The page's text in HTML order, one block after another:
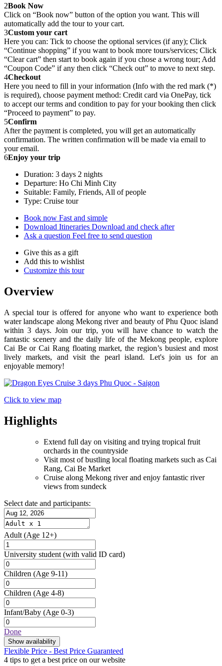
2Book Now
Click on “Book now” button of the option you want. This will
automatically add the tour to your cart.
3Custom your cart
Here you can: Tick to choose the optional services (if any); Click
“Continue shopping” if you want to book more tours/services; Click
“Clear cart” then start to book again if you chose a wrong tour; Add
“Coupon Code” if any then click “Check out” to move to next step.
4Checkout
Here you need to fill in your information (Info with the red mark (*)
is required), choose payment method: Credit card via OnePay, tick
to accept our terms and condition to pay for your booking then click
“Proceed to payment” to pay.
5Confirm
After the payment is completed, you will get an automatically
confirmation. The written confirmation will be made via email to
your email.
6Enjoy your trip
Duration: 3 days 2 nights
Departure: Ho Chi Minh City
Suitable: Family, Friends, All of people
Type: Cruise tour
Book now Fast and simple
Download Itineraries Download and check after
Ask a question Feel free to send question
Give this as a gift
Add this to wishlist
Customize this tour
Overview
A special tour is offered for anyone who want to experience both
water landscape along Mekong river and beauty of Phu Quoc island
within 3 days. Join our trip, you will have chance to watch the
fantastic scenery and the daily life of the Mekong people, explore
Cai Be or Cai Rang floating market, the region’s busiest and most
lively markets, and visit the pearl island. Let's join us for an
enjoyable memory!
Click to view map
Highlights
Extend full day on visiting and trying tropical fruit
orchards in the countryside
Visit most of bustling local floating markets such as Cai
Rang, Cai Be Market
Cruise along Mekong river and enjoy fantastic river
views from sundeck
Select date and participants:
Adult (Age 12+)
University student (with valid ID card)
Children (Age 9-11)
Children (Age 4-8)
Infant/Baby (Age 0-3)
Done
Show availability
Flexible Price - Best Price Guaranteed
4 tips to get a best price on our website